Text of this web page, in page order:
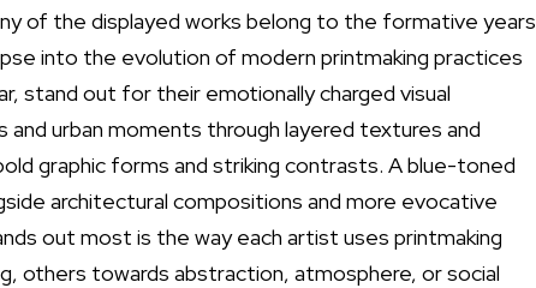
of the displayed works belong to the formative years
into the evolution of modern printmaking practices
stand out for their emotionally charged visual
and urban moments through layered textures and
graphic forms and striking contrasts. A blue-toned
architectural compositions and more evocative
out most is the way each artist uses printmaking
others towards abstraction, atmosphere, or social